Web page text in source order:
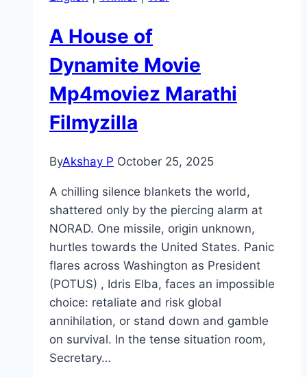
A House of
Dynamite Movie
Mp4moviez Marathi
Filmyzilla
ByAkshay P October 25, 2025
A chilling silence blankets the world,
shattered only by the piercing alarm at
NORAD. One missile, origin unknown,
hurtles towards the United States. Panic
flares across Washington as President
(POTUS) , Idris Elba, faces an impossible
choice: retaliate and risk global
annihilation, or stand down and gamble
on survival. In the tense situation room,
Secretary…